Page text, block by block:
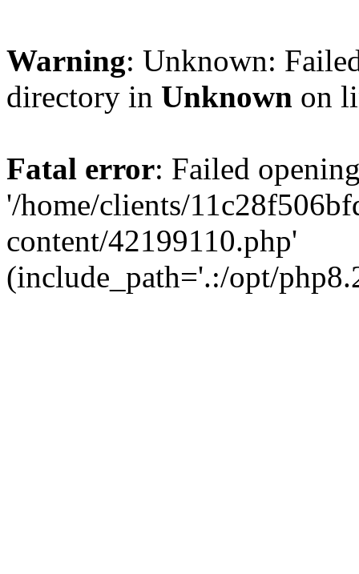
Warning: Unknown:
directory in Unknown on
Fatal error: Failed
'/home/clients/
content/42199110.php'
(include_path='.:/opt/